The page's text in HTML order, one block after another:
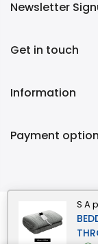
S A
Newsletter
Get in touch
Information
Payment
Copyright ©